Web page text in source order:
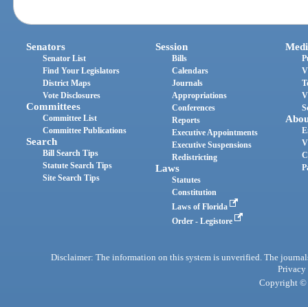
Senators
Senator List
Find Your Legislators
District Maps
Vote Disclosures
Committees
Committee List
Committee Publications
Search
Bill Search Tips
Statute Search Tips
Site Search Tips
Session
Bills
Calendars
Journals
Appropriations
Conferences
Reports
Executive Appointments
Executive Suspensions
Redistricting
Laws
Statutes
Constitution
Laws of Florida
Order - Legistore
Disclaimer: The information on this system is unverified. The
Privacy
Copyright ©